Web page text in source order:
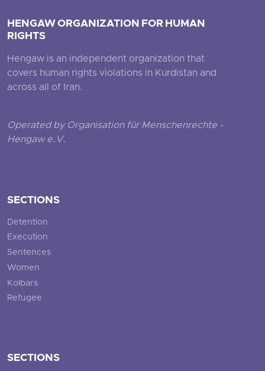
HENGAW ORGANIZATION FOR HUMAN
RIGHTS
Hengaw is an independent organization that
covers human rights violations in Kurdistan and
across all of Iran.
Operated by Organisation für Menschenrechte -
Hengaw e.V.
SECTIONS
Detention
Execution
Sentences
Women
Kolbars
Refugee
SECTIONS